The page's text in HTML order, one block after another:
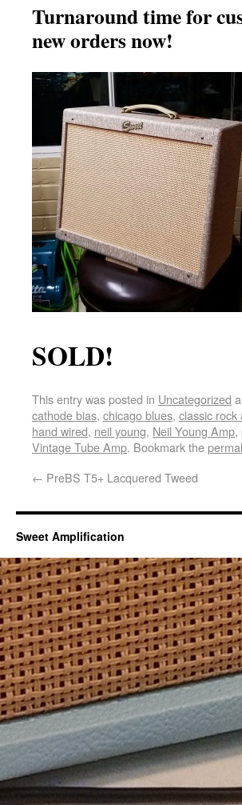
Turnaround time for
new orders now!
SOLD!
This entry was posted in Uncategorized
cathode bias, chicago blues, classic rock
hand wired, neil young, Neil Young Amp,
Vintage Tube Amp. Bookmark the
← PreBS T5+ Lacquered Tweed
Sweet Amplification